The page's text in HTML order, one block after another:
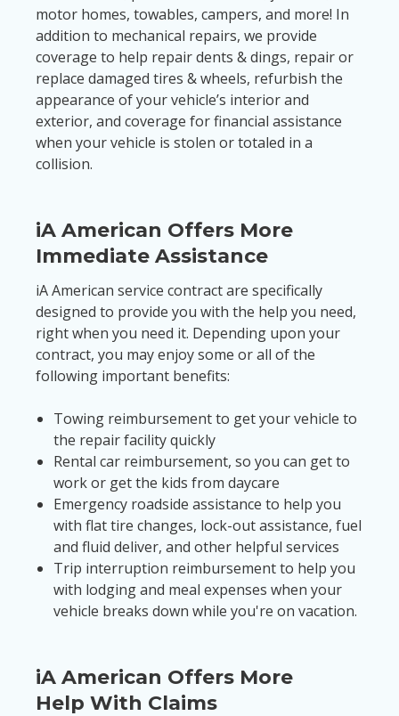
motor homes, towables, campers, and more! In
addition to mechanical repairs, we provide
coverage to help repair dents & dings, repair or
replace damaged tires & wheels, refurbish the
appearance of your vehicle’s interior and
exterior, and coverage for financial assistance
when your vehicle is stolen or totaled in a
collision.
iA American Offers More
Immediate Assistance
iA American service contract are specifically
designed to provide you with the help you need,
right when you need it. Depending upon your
contract, you may enjoy some or all of the
following important benefits:
Towing reimbursement to get your vehicle to
the repair facility quickly
Rental car reimbursement, so you can get to
work or get the kids from daycare
Emergency roadside assistance to help you
with flat tire changes, lock-out assistance, fuel
and fluid deliver, and other helpful services
Trip interruption reimbursement to help you
with lodging and meal expenses when your
vehicle breaks down while you're on vacation.
iA American Offers More
Help With Claims